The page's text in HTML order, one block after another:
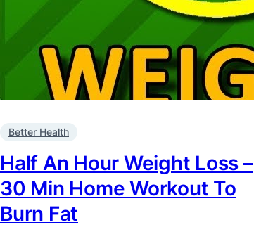
Better Health
Half An Hour Weight Loss –
30 Min Home Workout To
Burn Fat